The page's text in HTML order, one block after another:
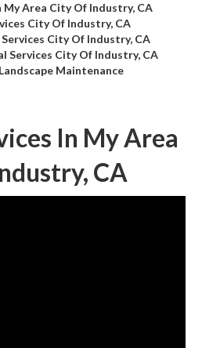
My Area City Of Industry, CA
City Of Industry, CA
City Of Industry, CA
Services City Of Industry, CA
Maintenance
In My Area
CA